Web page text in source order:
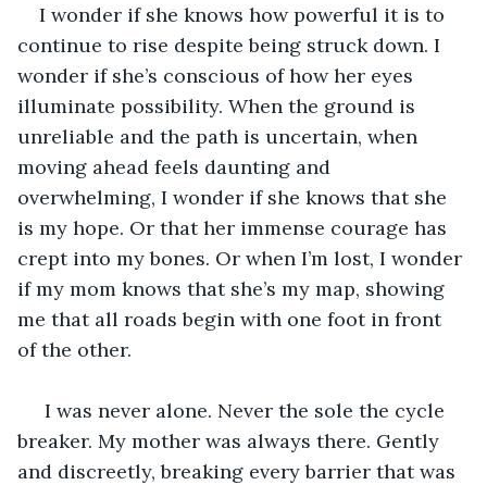
I wonder if she knows how powerful it is to
continue to rise despite being struck down. I
wonder if she’s conscious of how her eyes
illuminate possibility. When the ground is
unreliable and the path is uncertain, when
moving ahead feels daunting and
overwhelming, I wonder if she knows that she
is my hope. Or that her immense courage has
crept into my bones. Or when I’m lost, I wonder
if my mom knows that she’s my map, showing
me that all roads begin with one foot in front
of the other.
I was never alone. Never the sole the cycle
breaker. My mother was always there. Gently
and discreetly, breaking every barrier that was